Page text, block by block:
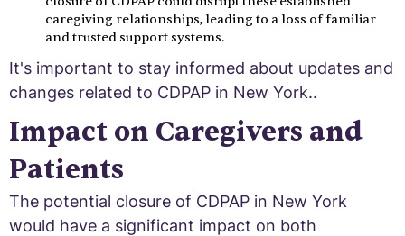
caregiving relationships, leading to a loss of familiar
and trusted support systems.
It's important to stay informed about updates and
changes related to CDPAP in New York..
Impact on Caregivers and
Patients
The potential closure of CDPAP in New York
would have a significant impact on both